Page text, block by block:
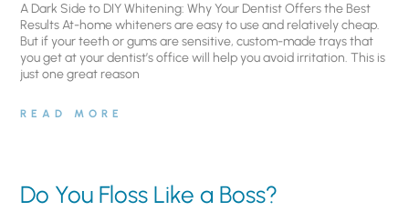
A Dark Side to DIY Whitening: Why Your Dentist Offers the Best
Results At-home whiteners are easy to use and relatively cheap.
But if your teeth or gums are sensitive, custom-made trays that
you get at your dentist’s office will help you avoid irritation. This is
just one great reason
READ MORE
Do You Floss Like a Boss?